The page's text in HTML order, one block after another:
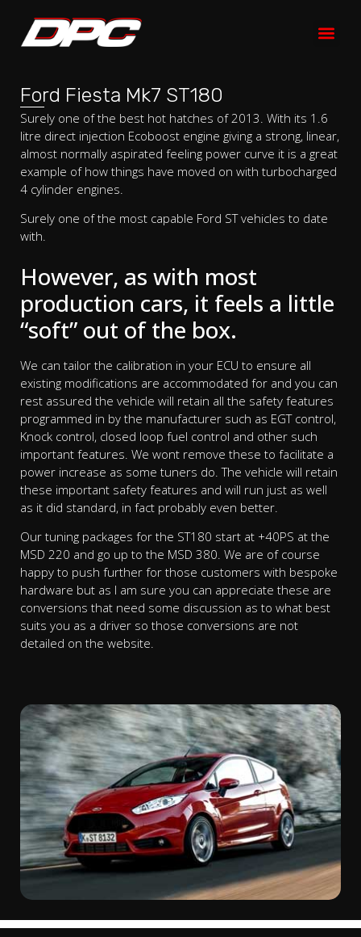
Ford Fiesta Mk7 ST180
Surely one of the best hot hatches of 2013. With its 1.6
litre direct injection Ecoboost engine giving a strong, linear,
almost normally aspirated feeling power curve it is a great
example of how things have moved on with turbocharged
4 cylinder engines.
Surely one of the most capable Ford ST vehicles to date
with.
However, as with most
production cars, it feels a little
“soft” out of the box.
We can tailor the calibration in your ECU to ensure all
existing modifications are accommodated for and you can
rest assured the vehicle will retain all the safety features
programmed in by the manufacturer such as EGT control,
Knock control, closed loop fuel control and other such
important features. We wont remove these to facilitate a
power increase as some tuners do. The vehicle will retain
these important safety features and will run just as well
as it did standard, in fact probably even better.
Our tuning packages for the ST180 start at +40PS at the
MSD 220 and go up to the MSD 380. We are of course
happy to push further for those customers with bespoke
hardware but as I am sure you can appreciate these are
conversions that need some discussion as to what best
suits you as a driver so those conversions are not
detailed on the website.